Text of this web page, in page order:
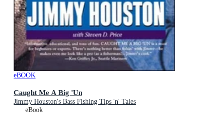
eBOOK
Caught Me A Big 'Un
Jimmy Houston's Bass Fishing Tips 'n' Tales
eBook